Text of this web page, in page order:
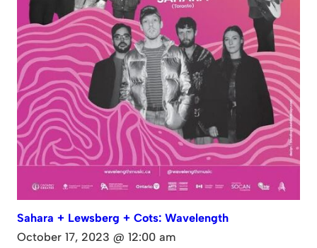
Sahara + Lewsberg + Cots: Wavelength
October 17, 2023 @ 12:00 am